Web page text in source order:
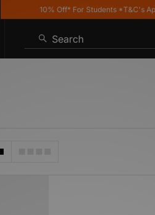
10% Off* For Students *T&C's Apply
Search